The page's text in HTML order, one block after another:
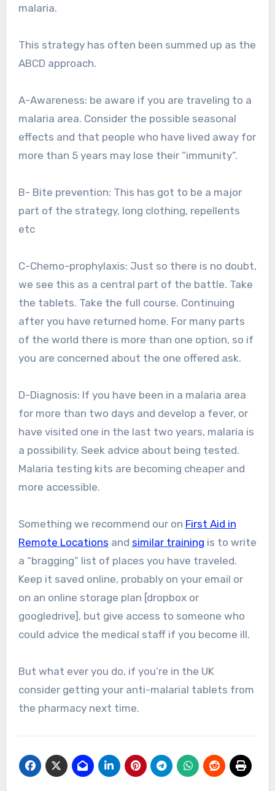
malaria.
This strategy has often been summed up as the
ABCD approach.
A-Awareness: be aware if you are traveling to a
malaria area. Consider the possible seasonal
effects and that people who have lived away for
more than 5 years may lose their “immunity”.
B- Bite prevention: This has got to be a major
part of the strategy, long clothing, repellents
etc
C-Chemo-prophylaxis: Just so there is no doubt,
we see this as a central part of the battle. Take
the tablets. Take the full course. Continuing
after you have returned home. For many parts
of the world there is more than one option, so if
you are concerned about the one offered ask.
D-Diagnosis: If you have been in a malaria area
for more than two days and develop a fever, or
have visited one in the last two years, malaria is
a possibility. Seek advice about being tested.
Malaria testing kits are becoming cheaper and
more accessible.
Something we recommend our on First Aid in
Remote Locations and similar training is to write
a “bragging” list of places you have traveled.
Keep it saved online, probably on your email or
on an online storage plan [dropbox or
googledrive], but give access to someone who
could advice the medical staff if you become ill.
But what ever you do, if you’re in the UK
consider getting your anti-malarial tablets from
the pharmacy next time.